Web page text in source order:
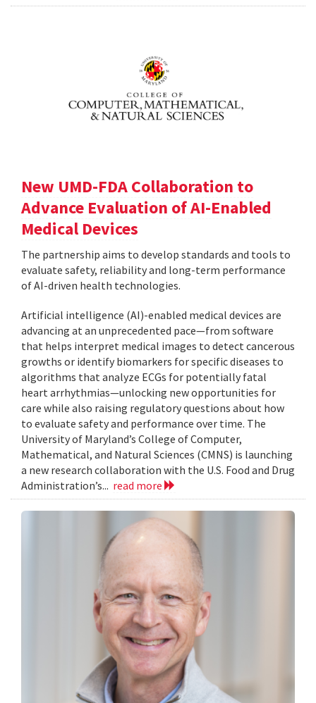
New UMD-FDA Collaboration to
Advance Evaluation of AI-Enabled
Medical Devices
The partnership aims to develop standards and tools to
evaluate safety, reliability and long-term performance
of AI-driven health technologies.
Artificial intelligence (AI)-enabled medical devices are
advancing at an unprecedented pace—from software
that helps interpret medical images to detect cancerous
growths or identify biomarkers for specific diseases to
algorithms that analyze ECGs for potentially fatal
heart arrhythmias—unlocking new opportunities for
care while also raising regulatory questions about how
to evaluate safety and performance over time. The
University of Maryland’s College of Computer,
Mathematical, and Natural Sciences (CMNS) is launching
a new research collaboration with the U.S. Food and Drug
Administration’s... read more